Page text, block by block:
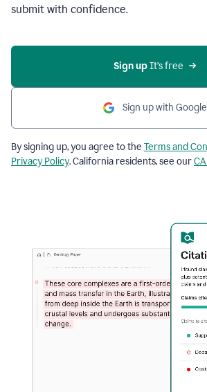
submit with confidence.
Sign up It’s free
Sign up with Google
By signing up, you agree to the Terms and
Privacy Policy. California residents, see our